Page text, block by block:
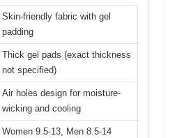
Skin-friendly fabric with gel
padding
Thick gel pads (exact thickness
not specified)
Air holes design for moisture-
wicking and cooling
Women 9.5-13, Men 8.5-14